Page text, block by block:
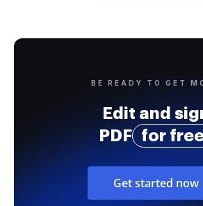
BE READY TO GET
Edit and
PDF
for
Get started now